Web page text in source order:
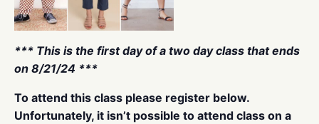
*** This is the first day of a two day class that ends
on 8/21/24 ***
To attend this class please register below.
Unfortunately, it isn’t possible to attend class on a